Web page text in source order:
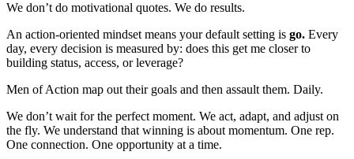
We don’t do motivational quotes. We do results.
An action-oriented mindset means your default setting is go. Every
day, every decision is measured by: does this get me closer to
building status, access, or leverage?
Men of Action map out their goals and then assault them. Daily.
We don’t wait for the perfect moment. We act, adapt, and adjust on
the fly. We understand that winning is about momentum. One rep.
One connection. One opportunity at a time.